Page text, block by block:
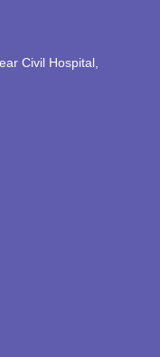
Civil Hospital,